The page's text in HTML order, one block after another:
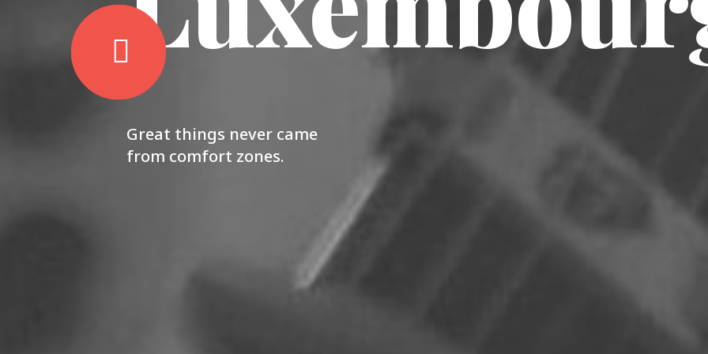
Great things never came
from comfort zones.